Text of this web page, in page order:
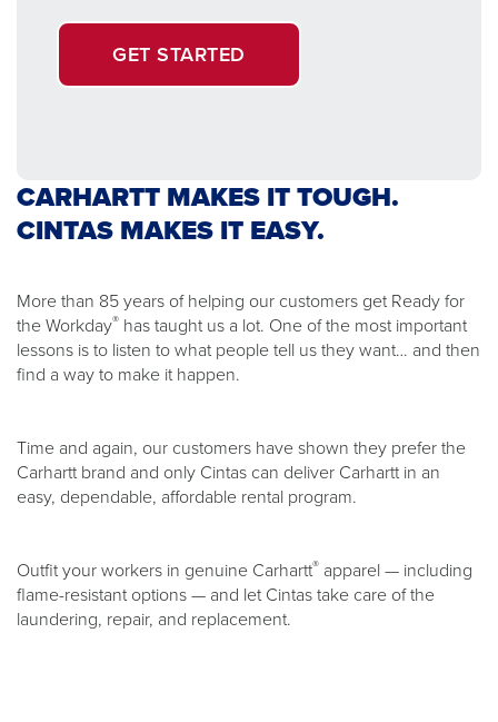
GET STARTED
CARHARTT MAKES IT TOUGH.
CINTAS MAKES IT EASY.
More than 85 years of helping our customers get Ready for
the Workday® has taught us a lot. One of the most important
lessons is to listen to what people tell us they want… and then
find a way to make it happen.
Time and again, our customers have shown they prefer the
Carhartt brand and only Cintas can deliver Carhartt in an
easy, dependable, affordable rental program.
Outfit your workers in genuine Carhartt® apparel — including
flame-resistant options — and let Cintas take care of the
laundering, repair, and replacement.